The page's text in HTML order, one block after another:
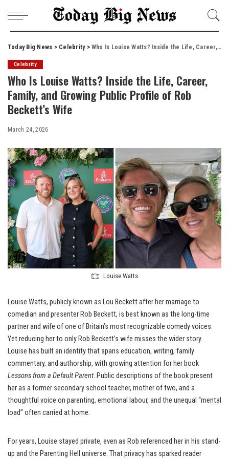
Today Big News > Celebrity>Who Is Louise Watts? Inside the Life, Career, Family, and Growing Public Profile of Rob Beckett’s Wife
Celebrity
Who Is Louise Watts? Inside the Life, Career,
Family, and Growing Public Profile of Rob
Beckett’s Wife
March 24, 2026
Louise Watts
Louise Watts, publicly known as Lou Beckett after her marriage to
comedian and presenter Rob Beckett, is best known as the long-time
partner and wife of one of Britain’s most recognizable comedy voices.
Yet reducing her to only Rob Beckett’s wife misses the wider story.
Louise has built an identity that spans education, writing, family
commentary, and authorship, with growing attention for her book
Lessons from a Default Parent. Public descriptions of the book present
her as a former secondary school teacher, mother of two, and a
thoughtful voice on parenting, emotional labour, and the unequal “mental
load” often carried at home.
For years, Louise stayed private, even as Rob referenced her in his stand-
up and the Parenting Hell universe. That privacy has sparked reader